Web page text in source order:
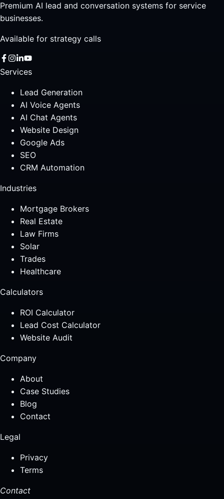
Premium AI lead and conversation systems for service
businesses.
Available for strategy calls
Services
Lead Generation
AI Voice Agents
AI Chat Agents
Website Design
Google Ads
SEO
CRM Automation
Industries
Mortgage Brokers
Real Estate
Law Firms
Solar
Trades
Healthcare
Calculators
ROI Calculator
Lead Cost Calculator
Website Audit
Company
About
Case Studies
Blog
Contact
Legal
Privacy
Terms
Contact